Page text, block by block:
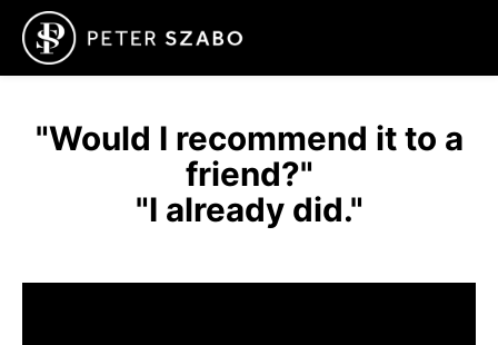
"Would I recommend it to a
friend?"
"I already did."